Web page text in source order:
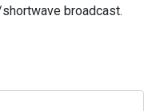
broadcast.